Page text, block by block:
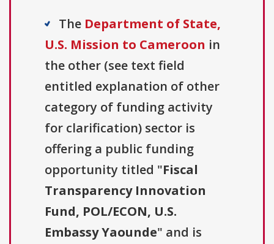
The Department of State,
U.S. Mission to Cameroon in
the other (see text field
entitled explanation of other
category of funding activity
for clarification) sector is
offering a public funding
opportunity titled "Fiscal
Transparency Innovation
Fund, POL/ECON, U.S.
Embassy Yaounde" and is